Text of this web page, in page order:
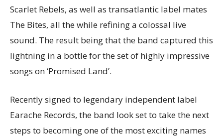
Scarlet Rebels, as well as transatlantic label mates
The Bites, all the while refining a colossal live
sound. The result being that the band captured this
lightning in a bottle for the set of highly impressive
songs on ‘Promised Land’.
Recently signed to legendary independent label
Earache Records, the band look set to take the next
steps to becoming one of the most exciting names